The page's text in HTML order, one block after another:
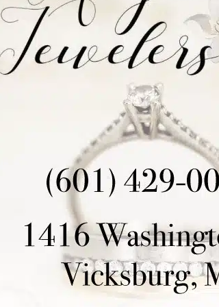
Mack andJordan Edwards for key
Burns
deep for a stunning 42-
again. Stubbs, steady as ever, hit
With the defense needing to step
Quincy Robinson
momentum. In a pivotal moment,
returned it for a touchdown,
Stubbs came out for the game-
delivered, putting the Rams
Head Coach
praised
played lights out, the offensive
andRiley Stubbs and the field
game with his pick-six! Our plan
with a 37-minute to 22-minute